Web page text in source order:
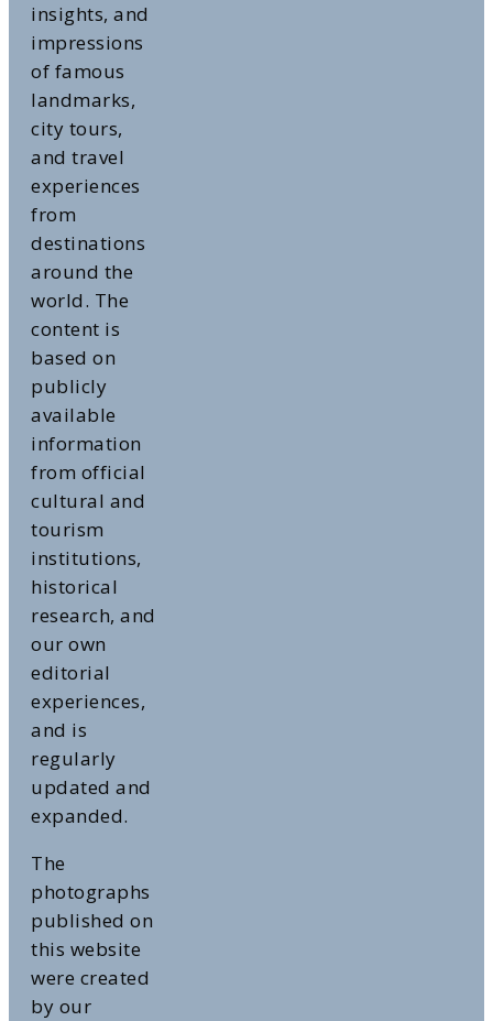
insights, and
impressions
of famous
landmarks,
city tours,
and travel
experiences
from
destinations
around the
world. The
content is
based on
publicly
available
information
from official
cultural and
tourism
institutions,
historical
research, and
our own
editorial
experiences,
and is
regularly
updated and
expanded.
The
photographs
published on
this website
were created
by our